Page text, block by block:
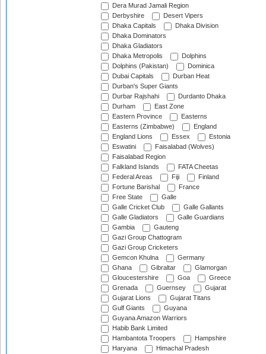
Dera Murad Jamali Region
Derbyshire
Desert Vipers
Dhaka Capitals
Dhaka Division
Dhaka Dominators
Dhaka Gladiators
Dhaka Metropolis
Dolphins
Dolphins (Pakistan)
Dominica
Dubai Capitals
Durban Heat
Durban's Super Giants
Durbar Rajshahi
Durdanto Dhaka
Durham
East Zone
Eastern Province
Easterns
Easterns (Zimbabwe)
England
England Lions
Essex
Estonia
Eswatini
Faisalabad (Wolves)
Faisalabad Region
Falkland Islands
FATA Cheetas
Federal Areas
Fiji
Finland
Fortune Barishal
France
Free State
Galle
Galle Cricket Club
Galle Gallants
Galle Gladiators
Galle Guardians
Gambia
Gauteng
Gazi Group Chattogram
Gazi Group Cricketers
Gemcon Khulna
Germany
Ghana
Gibraltar
Glamorgan
Gloucestershire
Goa
Greece
Grenada
Guernsey
Gujarat
Gujarat Lions
Gujarat Titans
Gulf Giants
Guyana
Guyana Amazon Warriors
Habib Bank Limited
Hambantota Troopers
Hampshire
Haryana
Himachal Pradesh